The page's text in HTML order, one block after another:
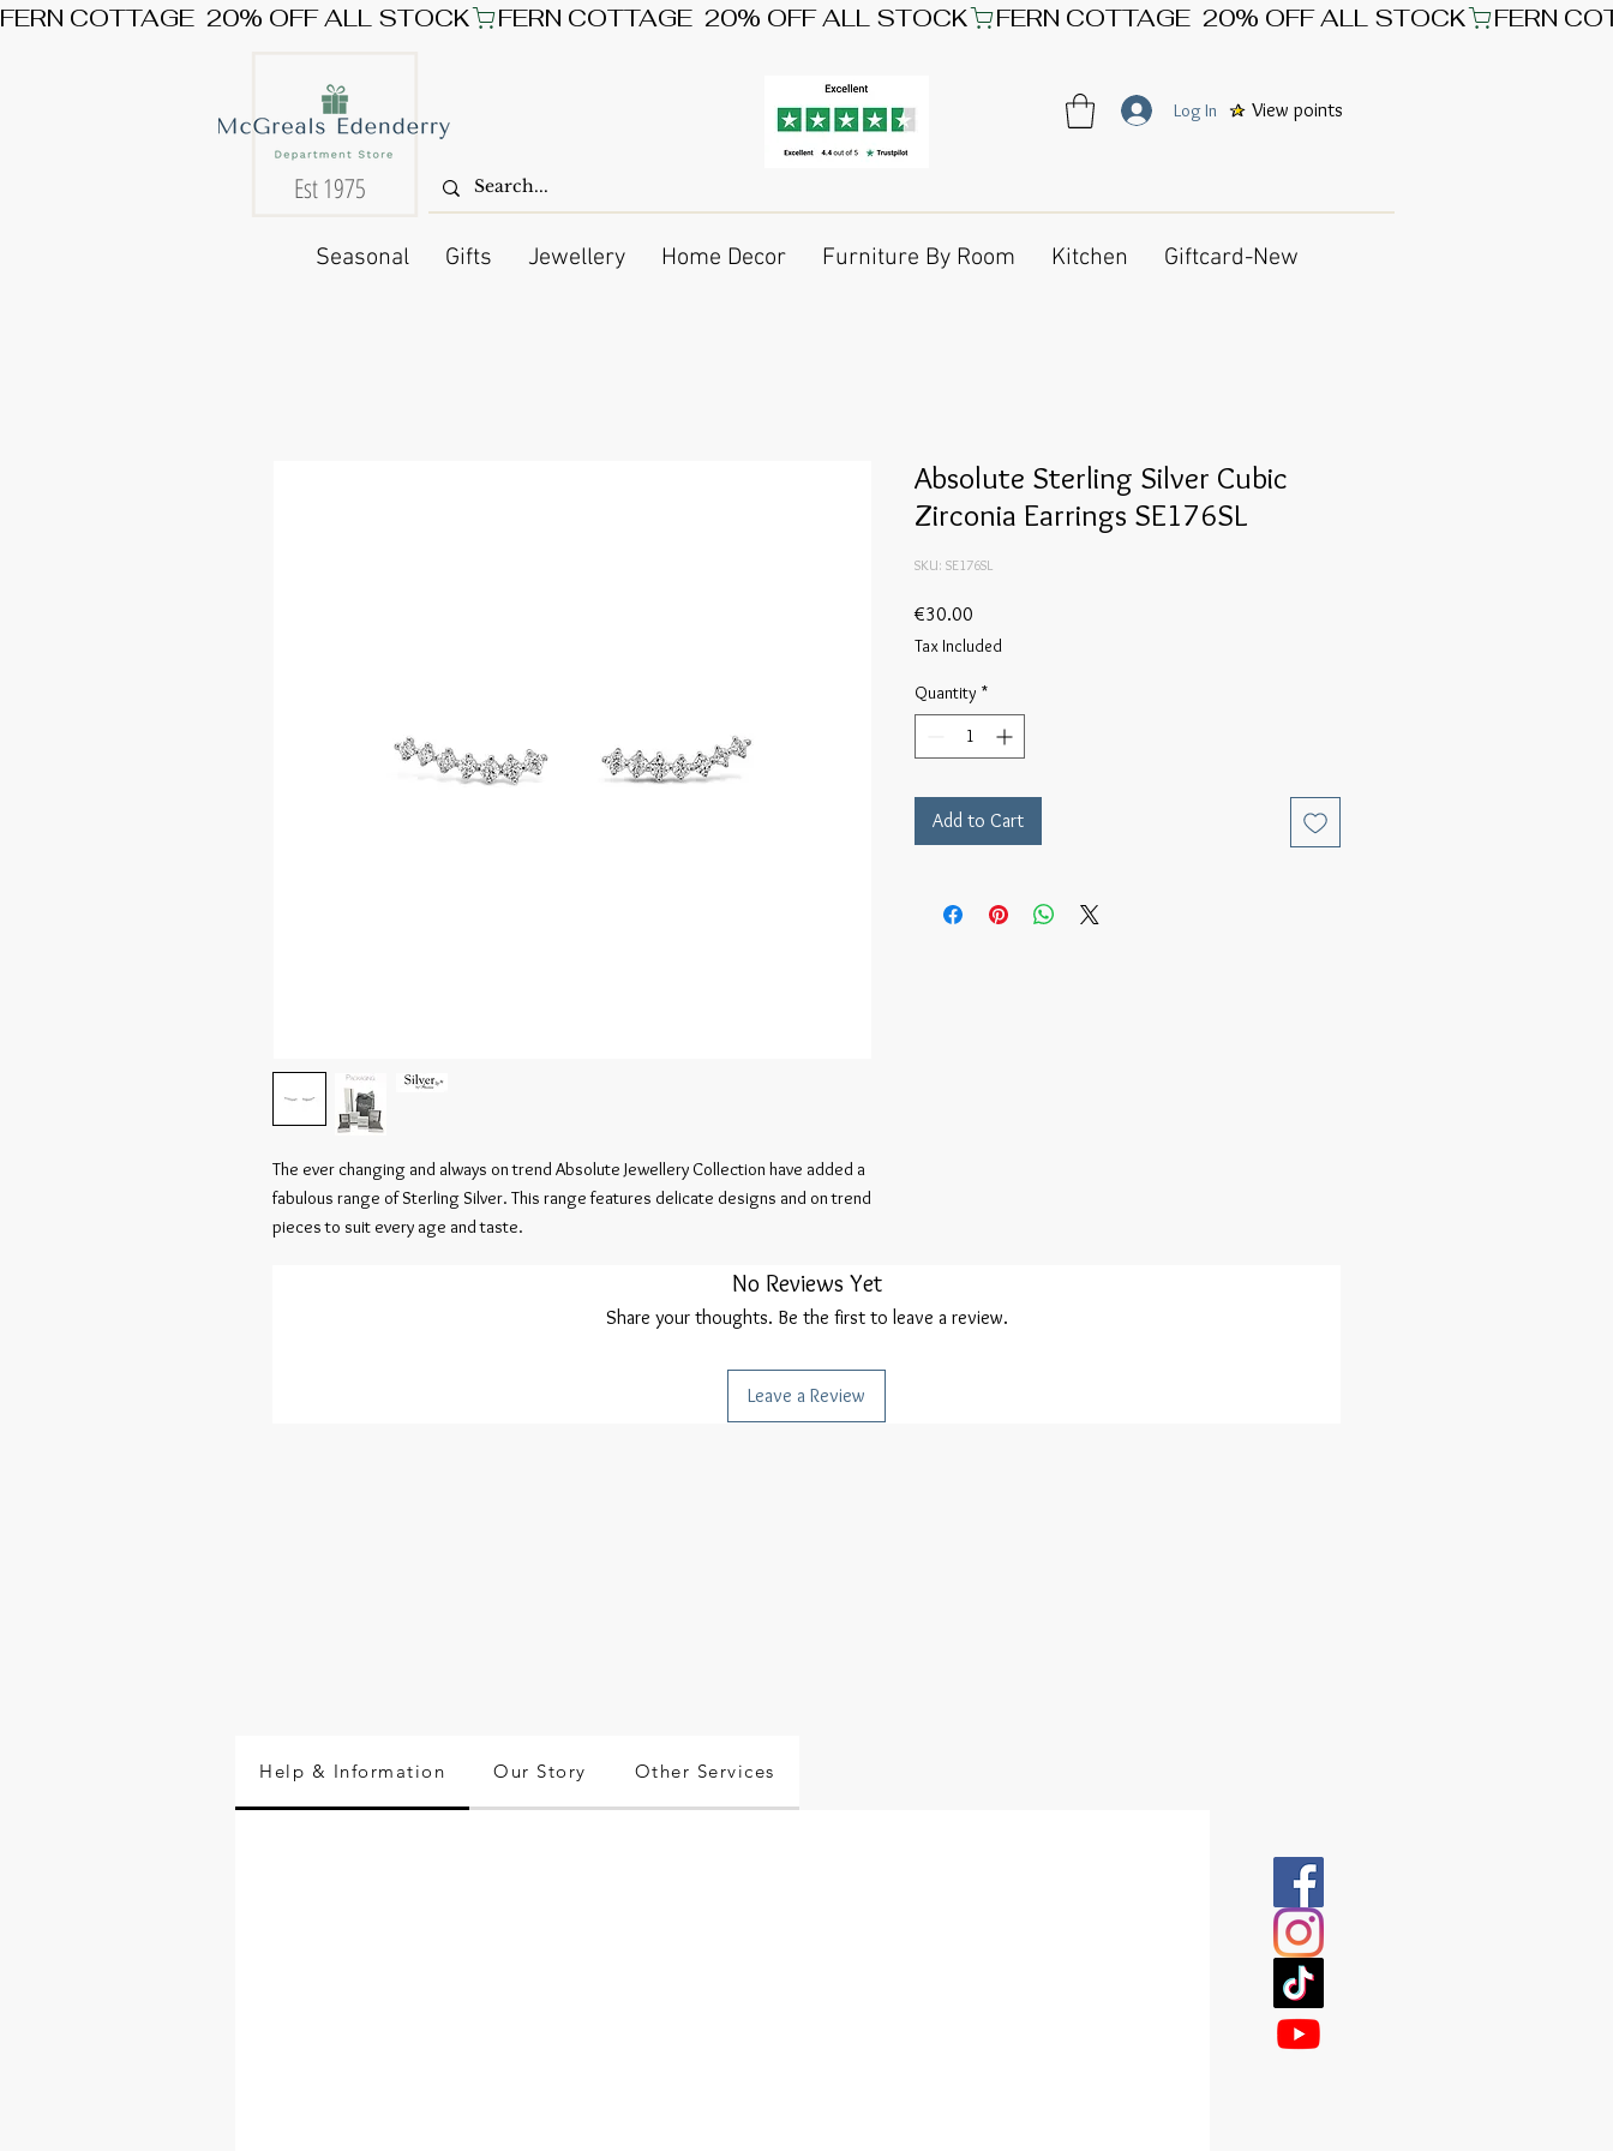
FERN COTTAGE  20% OFF ALL STOCK
Est 1975
View points
Log In
Seasonal Gifts Jewellery Home Decor Furniture By Room Kitchen Giftcard-New
The ever changing and always on trend Absolute Jewellery Collection have added a
fabulous range of Sterling Silver. This range features delicate designs and on trend
pieces to suit every age and taste.
Absolute Sterling Silver Cubic
Zirconia Earrings SE176SL
SKU: SE176SL
€30.00
Tax Included
Quantity *
Add to Cart
No Reviews Yet
Share your thoughts. Be the first to leave a review.
Leave a Review
Help & Information Our Story Other Services